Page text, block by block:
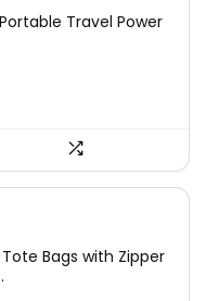
Travel Power
Bags with Zipper